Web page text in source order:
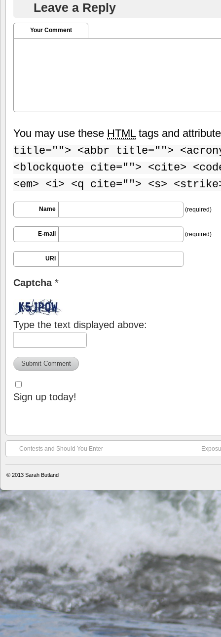
Leave a Reply
Your Comment
You may use these HTMLtags and
title=""> <abbr title="">
<blockquote cite=""> <cite>
<em> <i> <q cite=""> <s>
Name (required)
E-mail (required)
URI
Captcha *
Type the text displayed above:
Sign up today!
Contests and Should You Enter
© 2013 Sarah Butland